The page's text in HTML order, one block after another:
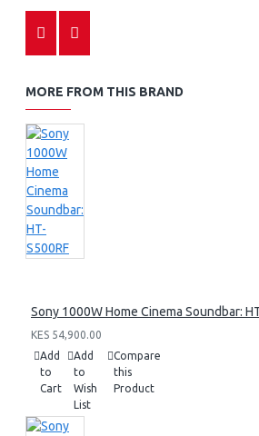
MORE FROM THIS BRAND
Sony 1000W Home Cinema Soundbar:
KES 54,900.00
Add
to
Cart
Add
to
Wish
List
Compare
this
Product